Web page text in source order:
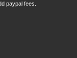
paypal fees.